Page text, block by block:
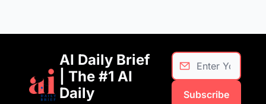
AI Daily Brief
| The #1 AI
Daily
Subscribe